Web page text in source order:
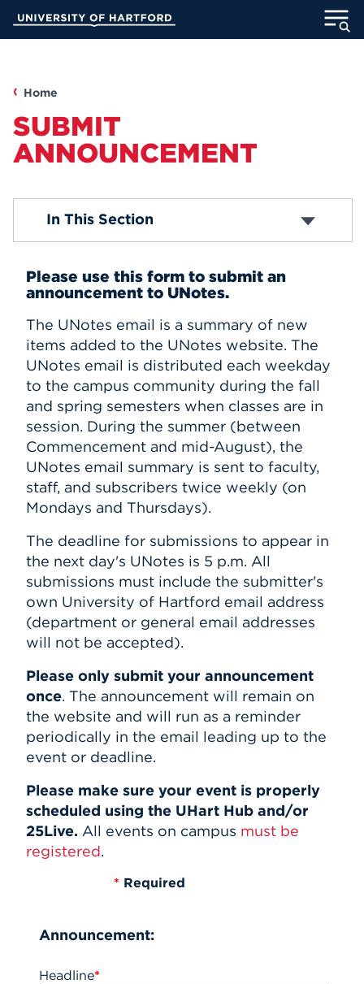
Main
ADMISSION
INFORMATION FOR
MyUHart
Athletics
News
Events
UNotes
APPLY
Home
SUBMIT
ANNOUNCEMENT
Faculty/Staff News
Student News
Submit Announcement
Subscribe
In This Section
Please use this form to submit an
announcement to UNotes.
The UNotes email is a summary of new
items added to the UNotes website. The
UNotes email is distributed each weekday
to the campus community during the fall
and spring semesters when classes are in
session. During the summer (between
Commencement and mid-August), the
UNotes email summary is sent to faculty,
staff, and subscribers twice weekly (on
Mondays and Thursdays).
The deadline for submissions to appear in
the next day's UNotes is 5 p.m. All
submissions must include the submitter's
own University of Hartford email address
(department or general email addresses
will not be accepted).
Please only submit your announcement
once. The announcement will remain on
the website and will run as a reminder
periodically in the email leading up to the
event or deadline.
Please make sure your event is properly
scheduled using the UHart Hub and/or
25Live. All events on campus must be
registered.
* Required
Announcement:
Headline*